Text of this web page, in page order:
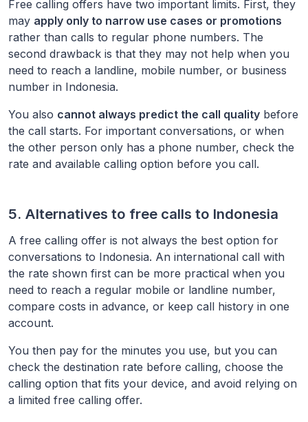
Free calling offers have two important limits. First, they
may apply only to narrow use cases or promotions
rather than calls to regular phone numbers. The
second drawback is that they may not help when you
need to reach a landline, mobile number, or business
number in Indonesia.
You also cannot always predict the call quality before
the call starts. For important conversations, or when
the other person only has a phone number, check the
rate and available calling option before you call.
5. Alternatives to free calls to Indonesia
A free calling offer is not always the best option for
conversations to Indonesia. An international call with
the rate shown first can be more practical when you
need to reach a regular mobile or landline number,
compare costs in advance, or keep call history in one
account.
You then pay for the minutes you use, but you can
check the destination rate before calling, choose the
calling option that fits your device, and avoid relying on
a limited free calling offer.